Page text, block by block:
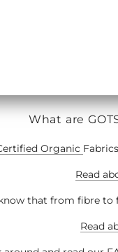
What are
Organic
Read
that from fibre to
Read